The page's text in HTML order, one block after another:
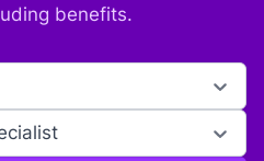
benefits.